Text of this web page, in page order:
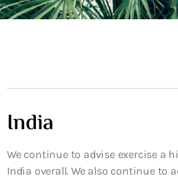
India
We continue to advise exercise a
India overall. We also continue to